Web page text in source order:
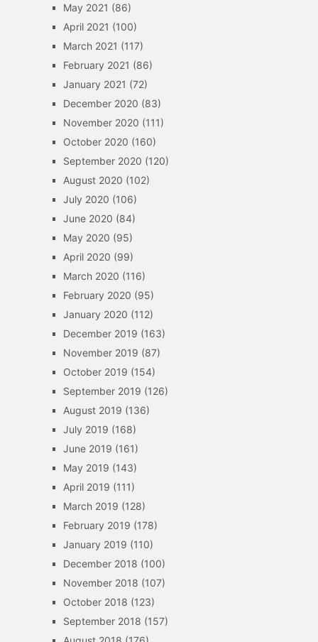
May 2021 (86)
April 2021 (100)
March 2021 (117)
February 2021 (86)
January 2021 (72)
December 2020 (83)
November 2020 (111)
October 2020 (160)
September 2020 (120)
August 2020 (102)
July 2020 (106)
June 2020 (84)
May 2020 (95)
April 2020 (99)
March 2020 (116)
February 2020 (95)
January 2020 (112)
December 2019 (163)
November 2019 (87)
October 2019 (154)
September 2019 (126)
August 2019 (136)
July 2019 (168)
June 2019 (161)
May 2019 (143)
April 2019 (111)
March 2019 (128)
February 2019 (178)
January 2019 (110)
December 2018 (100)
November 2018 (107)
October 2018 (123)
September 2018 (157)